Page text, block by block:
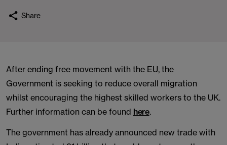
Share
After ending free movement with the EU, the
Government is seeking to reduce overall migration
whilst encouraging the highest skilled workers to the UK.
Further information can be found here.
The government has already announced new trade with